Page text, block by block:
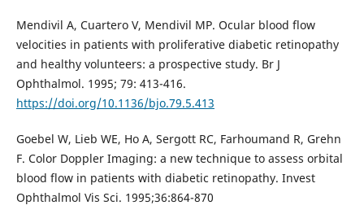
Mendivil A, Cuartero V, Mendivil MP. Ocular blood flow
velocities in patients with proliferative diabetic retinopathy
and healthy volunteers: a prospective study. Br J
Ophthalmol. 1995; 79: 413-416.
https://doi.org/10.1136/bjo.79.5.413
Goebel W, Lieb WE, Ho A, Sergott RC, Farhoumand R, Grehn
F. Color Doppler Imaging: a new technique to assess orbital
blood flow in patients with diabetic retinopathy. Invest
Ophthalmol Vis Sci. 1995;36:864-870